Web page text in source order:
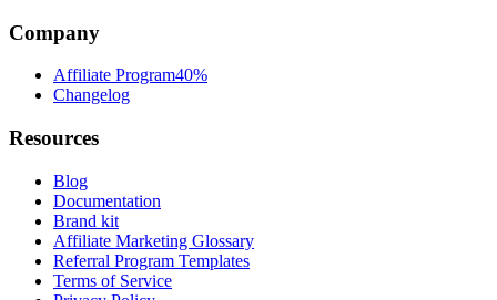
Company
Affiliate Program40%
Changelog
Resources
Blog
Documentation
Brand kit
Affiliate Marketing Glossary
Referral Program Templates
Terms of Service